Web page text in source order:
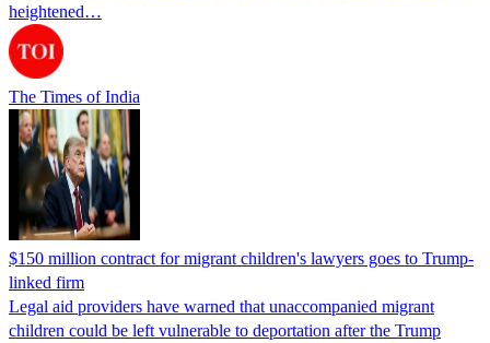
heightened…
The Times of India
$150 million contract for migrant children's lawyers goes to Trump-
linked firm
Legal aid providers have warned that unaccompanied migrant
children could be left vulnerable to deportation after the Trump